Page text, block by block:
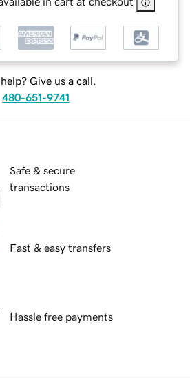
Give us a call.
480-651-9741
Safe & secure
transactions
Fast & easy transfers
Hassle free payments